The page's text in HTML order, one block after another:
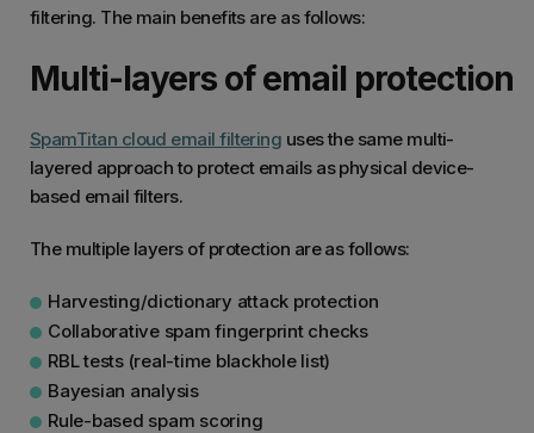
filtering. The main benefits are as follows:
Multi-layers of email protection
SpamTitan cloud email filtering uses the same multi-
layered approach to protect emails as physical device-
based email filters.
The multiple layers of protection are as follows:
Harvesting/dictionary attack protection
Collaborative spam fingerprint checks
RBL tests (real-time blackhole list)
Bayesian analysis
Rule-based spam scoring